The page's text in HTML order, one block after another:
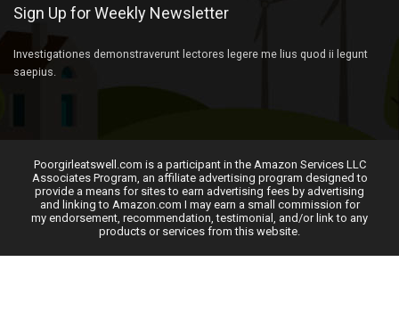
Sign Up for Weekly Newsletter
Investigationes demonstraverunt lectores legere me lius quod ii legunt
saepius.
Poorgirleatswell.com is a participant in the Amazon Services LLC
Associates Program, an affiliate advertising program designed to
provide a means for sites to earn advertising fees by advertising
and linking to Amazon.com I may earn a small commission for
my endorsement, recommendation, testimonial, and/or link to any
products or services from this website.